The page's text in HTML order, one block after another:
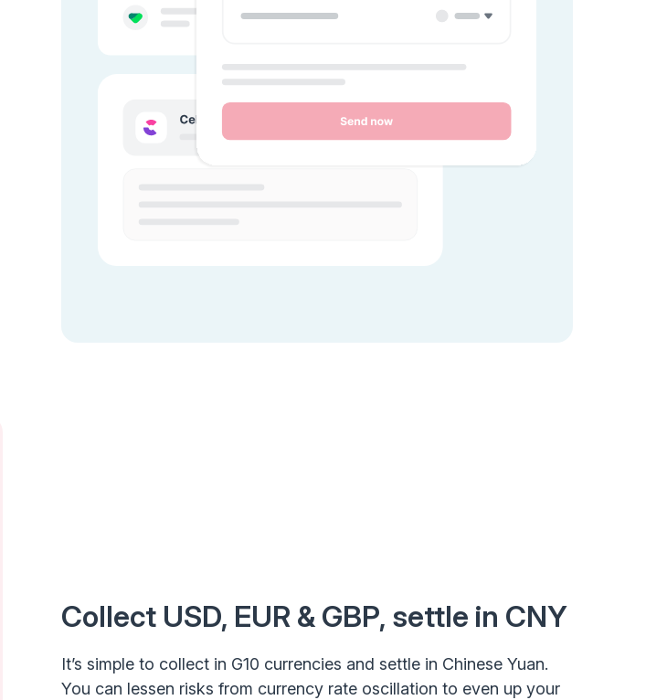
Collect USD, EUR & GBP, settle in CNY
It’s simple to collect in G10 currencies and settle in Chinese Yuan.
You can lessen risks from currency rate oscillation to even up your